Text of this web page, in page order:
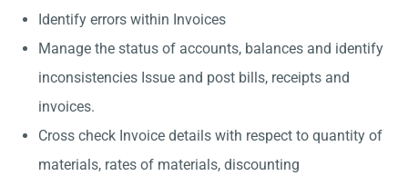
Identify errors within Invoices
Manage the status of accounts, balances and identify
inconsistencies Issue and post bills, receipts and
invoices.
Cross check Invoice details with respect to quantity of
materials, rates of materials, discounting